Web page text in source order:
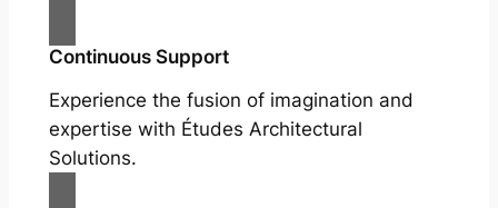
Continuous Support
Experience the fusion of imagination and
expertise with Études Architectural
Solutions.